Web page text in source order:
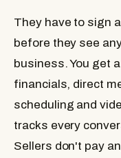
They have to sign
before they see
business. You get
financials, direct
scheduling and
tracks every
Sellers don't pay